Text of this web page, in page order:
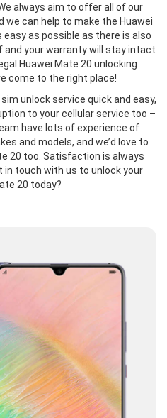
always aim to offer all of our
can help to make the Huawei
as possible as there is also
and your warranty will stay intact
Huawei Mate 20 unlocking
come to the right place!
unlock service quick and easy,
to your cellular service too –
have lots of experience of
and models, and we’d love to
20 too. Satisfaction is always
in touch with us to unlock your
20 today?